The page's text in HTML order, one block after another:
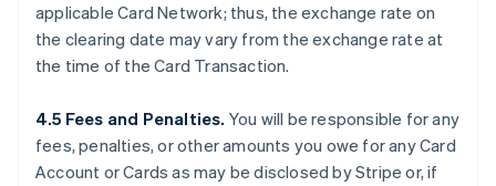
applicable Card Network; thus, the exchange rate on
the clearing date may vary from the exchange rate at
the time of the Card Transaction.
4.5 Fees and Penalties. You will be responsible for any
fees, penalties, or other amounts you owe for any Card
Account or Cards as may be disclosed by Stripe or, if